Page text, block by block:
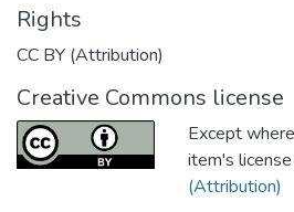
Rights
CC BY (Attribution)
Creative Commons license
Except
item's
(Attribution)